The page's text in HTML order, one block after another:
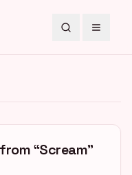
SearchToggle
“Scream”